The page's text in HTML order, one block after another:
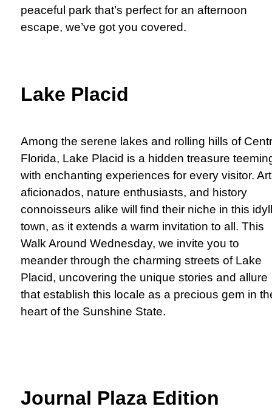
peaceful park that’s perfect for an afternoon
escape, we’ve got you covered.
Lake Placid
Among the serene lakes and rolling hills of
Florida, Lake Placid is a hidden treasure
with enchanting experiences for every visitor. Art
aficionados, nature enthusiasts, and history
connoisseurs alike will find their niche in this
town, as it extends a warm invitation to all. This
Walk Around Wednesday, we invite you to
meander through the charming streets of Lake
Placid, uncovering the unique stories and allure
that establish this locale as a precious gem in
heart of the Sunshine State.
Journal Plaza Edition